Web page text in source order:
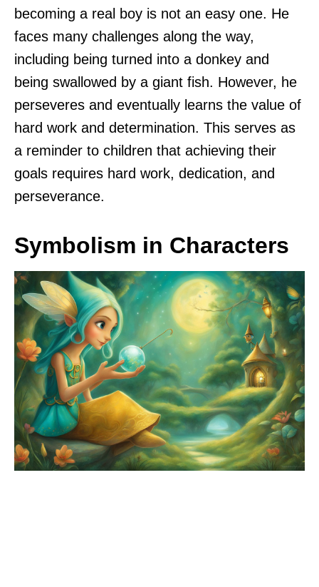
becoming a real boy is not an easy one. He
faces many challenges along the way,
including being turned into a donkey and
being swallowed by a giant fish. However, he
perseveres and eventually learns the value of
hard work and determination. This serves as
a reminder to children that achieving their
goals requires hard work, dedication, and
perseverance.
Symbolism in Characters